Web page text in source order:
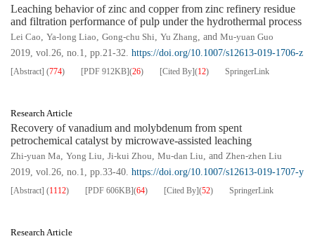
Leaching behavior of zinc and copper from zinc refinery residue
and filtration performance of pulp under the hydrothermal process
Lei Cao, Ya-long Liao, Gong-chu Shi, Yu Zhang, and Mu-yuan Guo
2019, vol.26, no.1, pp.21-32. https://doi.org/10.1007/s12613-019-1706-z
[Abstract] (774) [PDF 912KB](26) [Cited By](12) SpringerLink
Research Article
Recovery of vanadium and molybdenum from spent
petrochemical catalyst by microwave-assisted leaching
Zhi-yuan Ma, Yong Liu, Ji-kui Zhou, Mu-dan Liu, and Zhen-zhen Liu
2019, vol.26, no.1, pp.33-40. https://doi.org/10.1007/s12613-019-1707-y
[Abstract] (1112) [PDF 606KB](64) [Cited By](52) SpringerLink
Research Article